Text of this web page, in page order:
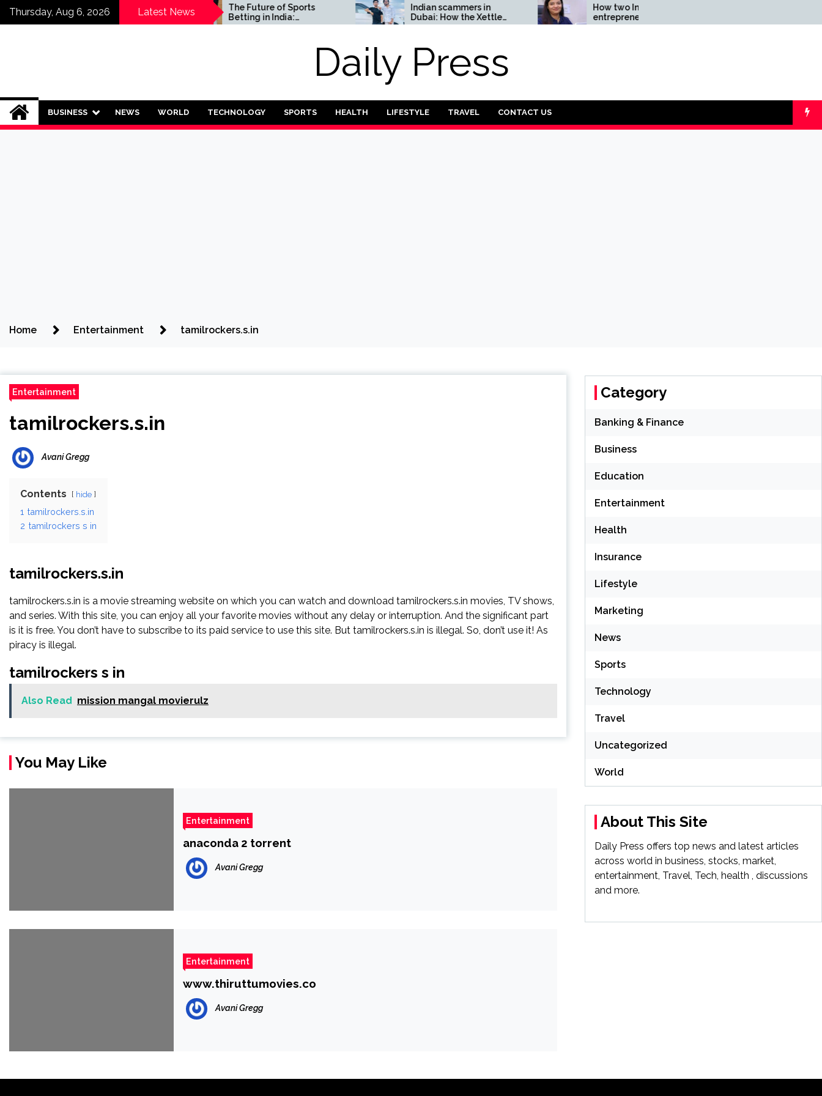
SkipThursday, Aug 6, 2026 Latest News
Who Should Invest in
Saving Plans?
The Future of Sports
Betting in India:
Regulation or Complete
Indian scammers in
Dubai: How the Xettle
scheme threatens the
How two Indian
entrepreneurs
challenged reliability of
Calculators
Daily Press
BUSINESS NEWS WORLD TECHNOLOGY SPORTS HEALTH LIFESTYLE TRAVEL CONTACT US
Home Entertainment tamilrockers.s.in
Entertainment
tamilrockers.s.in
Avani Gregg
Contents hide
1 tamilrockers.s.in
2 tamilrockers s in
tamilrockers.s.in
tamilrockers.s.in is a movie streaming website on which you can watch and download tamilrockers.s.in movies, TV shows,
and series. With this site, you can enjoy all your favorite movies without any delay or interruption. And the significant part
is it is free. You don’t have to subscribe to its paid service to use this site. But tamilrockers.s.in is illegal. So, don’t use it! As
piracy is illegal.
tamilrockers s in
Also Read mission mangal movierulz
You May Like
Entertainment
anaconda 2 torrent
Avani Gregg
Entertainment
www.thiruttumovies.co
Avani Gregg
Category
Banking & Finance
Business
Education
Entertainment
Health
Insurance
Lifestyle
Marketing
News
Sports
Technology
Travel
Uncategorized
World
About This Site
Daily Press offers top news and latest articles
across world in business, stocks, market,
entertainment, Travel, Tech, health , discussions
and more.